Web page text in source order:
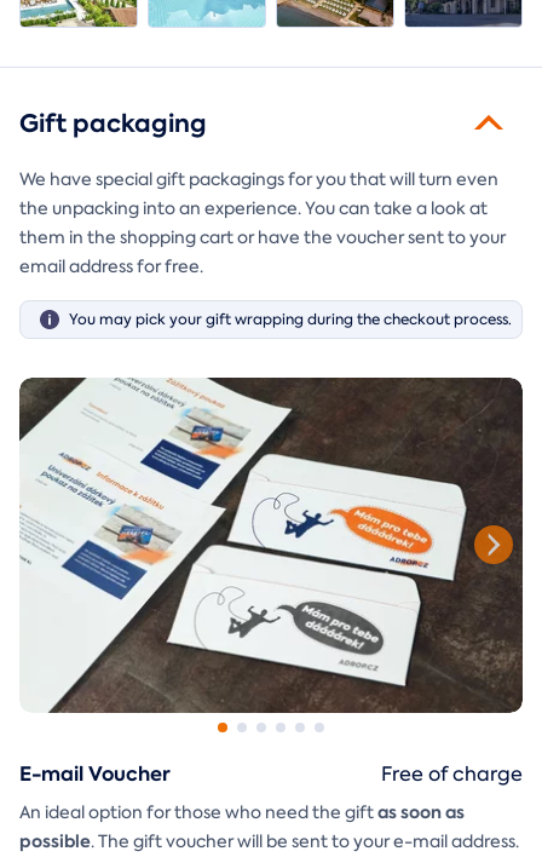
Gift packaging
We have special gift packagings for you that will turn even
the unpacking into an experience. You can take a look at
them in the shopping cart or have the voucher sent to your
email address for free.
You may pick your gift wrapping during the checkout process.
E-mail Voucher
An ideal option for those who need the giftas soon as
possible. The gift voucher will be sent to your e-mail address.
Free of charge